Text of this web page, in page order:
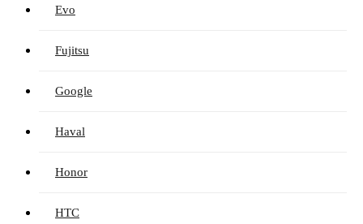
Evo
Fujitsu
Google
Haval
Honor
HTC